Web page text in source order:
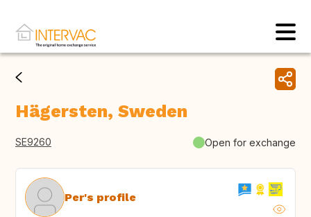
Hägersten, Sweden
SE9260 Open for exchange
Per's profile